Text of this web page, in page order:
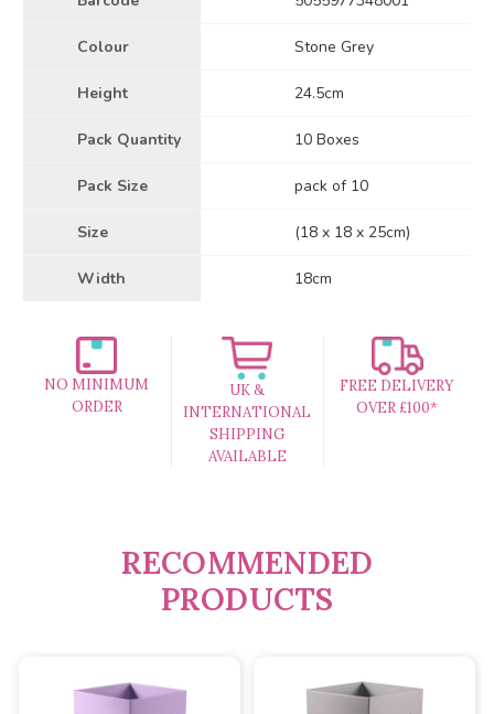
Colour Stone Grey
Height 24.5cm
Pack Quantity 10 Boxes
Pack Size pack of 10
Size (18 x 18 x 25cm)
Width 18cm
NO MINIMUM
ORDER
UK &
INTERNATIONAL
SHIPPING
AVAILABLE
FREE DELIVERY
OVER £100*
RECOMMENDED
PRODUCTS